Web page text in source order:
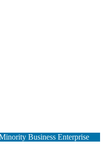
Business Enterprise